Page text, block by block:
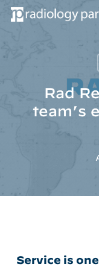
Skip
content
Hit enter to
Rad
team’s
Service is